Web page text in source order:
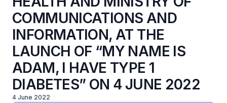
COMMUNICATIONS AND
INFORMATION, AT THE
LAUNCH OF “MY NAME IS
ADAM, I HAVE TYPE 1
DIABETES” ON 4 JUNE 2022
4 June 2022